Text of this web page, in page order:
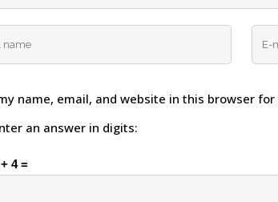
name, email, and website in this browser
an answer in digits:
4 =